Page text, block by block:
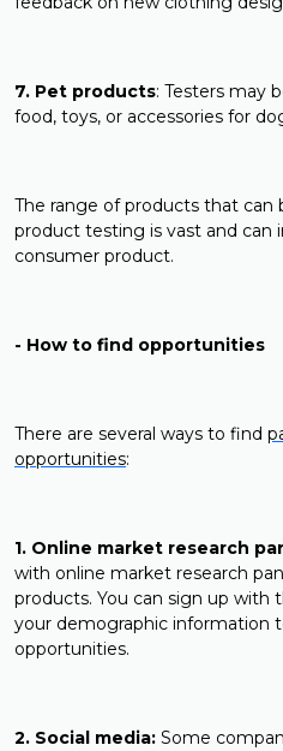
7. Pet products: Testers may
food, toys, or accessories for
The range of products that can
product testing is vast and can
consumer product.
- How to find opportunities
There are several ways to find
opportunities:
1. Online market research
with online market research
products. You can sign up with
your demographic information
opportunities.
2. Social media: Some